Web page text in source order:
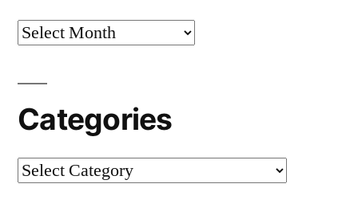
Archives
Categories
Categories